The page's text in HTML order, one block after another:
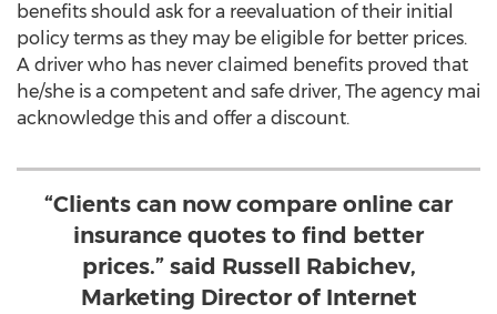
benefits should ask for a reevaluation of their initial
policy terms as they may be eligible for better prices.
A driver who has never claimed benefits proved that
he/she is a competent and safe driver, The agency mai
acknowledge this and offer a discount.
“Clients can now compare online car
insurance quotes to find better
prices.” said Russell Rabichev,
Marketing Director of Internet